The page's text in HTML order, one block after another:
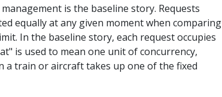
is the baseline story. Requests
equally at any given moment when comparing
In the baseline story, each request occupies
is used to mean one unit of concurrency,
a train or aircraft takes up one of the fixed